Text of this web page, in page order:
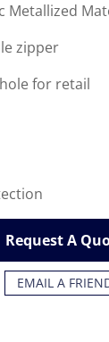
Metallized
zipper
for retail
Request A
EMAIL A